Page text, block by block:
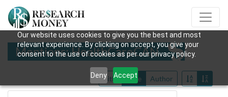
Our website uses cookies to give you the best and most
relevant experience. By clicking on accept, you give your
consent to the use of cookies as per our privacy policy.
Deny Accept
Mentions: HealthCareCAN
Title Date Author